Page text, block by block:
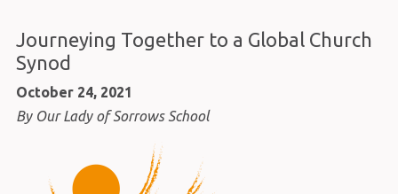
Journeying Together to a Global Church
Synod
October 24, 2021
By Our Lady of Sorrows School